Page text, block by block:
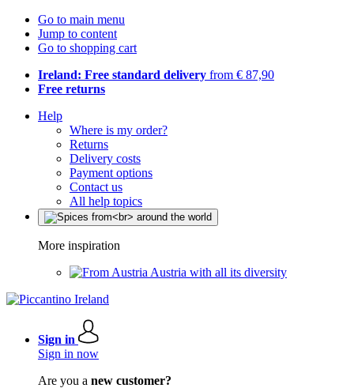
Go to main menu
Jump to content
Go to shopping cart
Ireland: Free standard delivery from € 87,90
Free returns
Help
Where is my order?
Returns
Delivery costs
Payment options
Contact us
All help topics
More inspiration
Austria with all its diversity
Sign in
Sign in now
Are you a new customer?